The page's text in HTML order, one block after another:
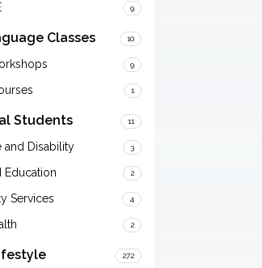
9
Classes 10
9
1
Students 11
and Disability 3
Education 2
Services 4
2
272